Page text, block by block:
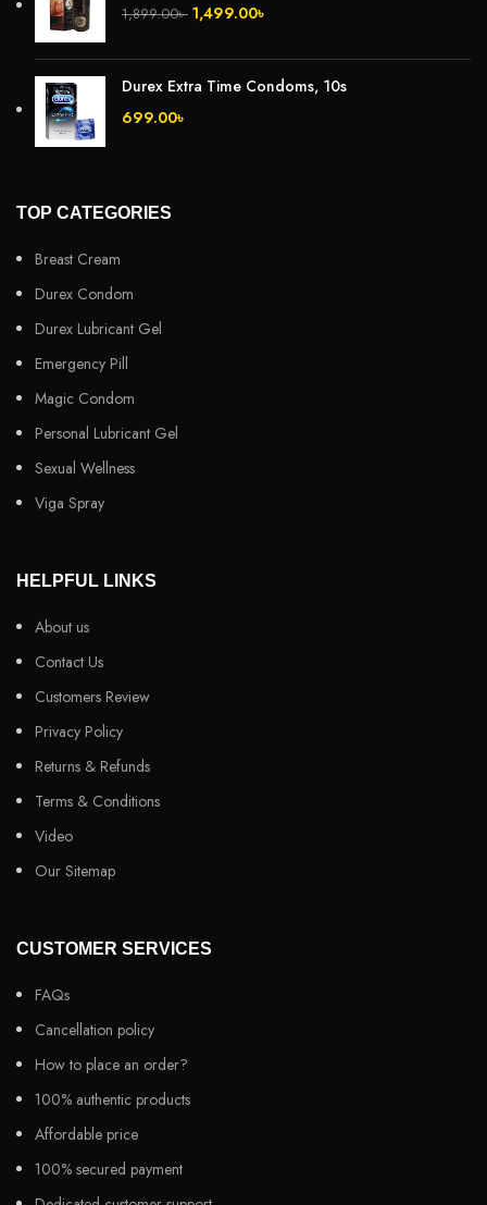
1,899.00৳ 1,499.00৳
Durex Extra Time Condoms, 10s
699.00৳
TOP CATEGORIES
Breast Cream
Durex Condom
Durex Lubricant Gel
Emergency Pill
Magic Condom
Personal Lubricant Gel
Sexual Wellness
Viga Spray
HELPFUL LINKS
About us
Contact Us
Customers Review
Privacy Policy
Returns & Refunds
Terms & Conditions
Video
Our Sitemap
CUSTOMER SERVICES
FAQs
Cancellation policy
How to place an order?
100% authentic products
Affordable price
100% secured payment